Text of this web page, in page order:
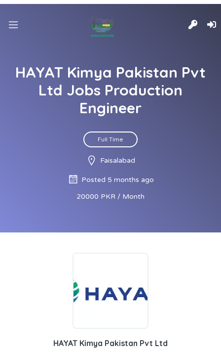
HAYAT Kimya Pakistan Pvt
Ltd Jobs Production
Engineer
Full Time
Faisalabad
Posted 5 months ago
20000 PKR / Month
HAYAT Kimya Pakistan Pvt Ltd